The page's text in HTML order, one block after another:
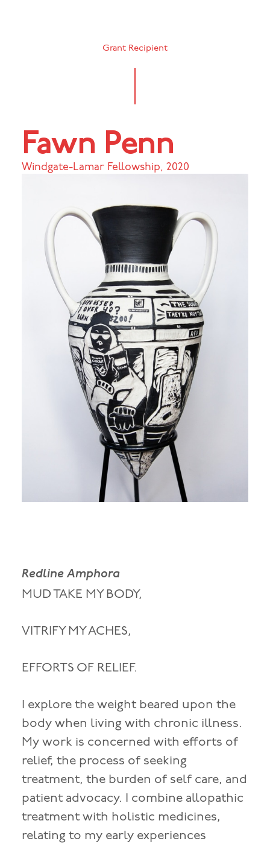
Grant Recipient
Fawn Penn
Windgate-Lamar Fellowship, 2020
Redline Amphora
MUD TAKE MY BODY,
VITRIFY MY ACHES,
EFFORTS OF RELIEF.
I explore the weight beared upon the
body when living with chronic illness.
My work is concerned with efforts of
relief, the process of seeking
treatment, the burden of self care, and
patient advocacy. I combine allopathic
treatment with holistic medicines,
relating to my early experiences